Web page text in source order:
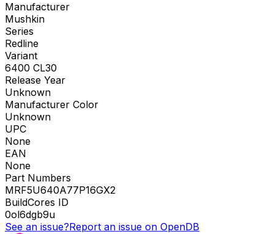
Manufacturer
Mushkin
Series
Redline
Variant
6400 CL30
Release Year
Unknown
Manufacturer Color
Unknown
UPC
None
EAN
None
Part Numbers
MRF5U640A77P16GX2
BuildCores ID
0ol6dgb9u
See an issue?Report an issue on OpenDB